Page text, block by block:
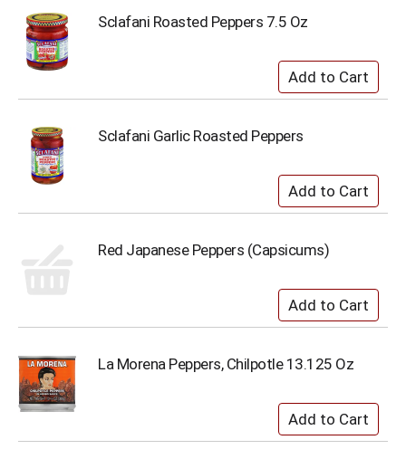
Sclafani Roasted Peppers 7.5 Oz
Sclafani Garlic Roasted Peppers
Red Japanese Peppers (Capsicums)
La Morena Peppers, Chilpotle 13.125 Oz